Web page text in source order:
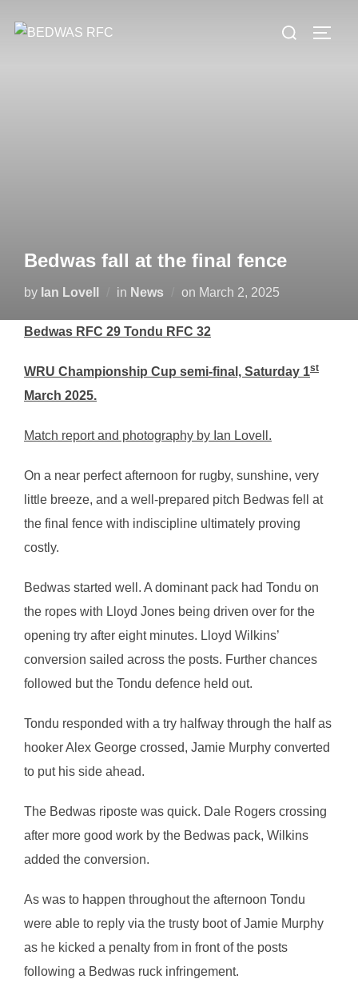
Search
Bedwas fall at the final fence
by Ian Lovell in News on Posted
March 2, 2025
Bedwas RFC 29 Tondu RFC 32
WRU Championship Cup semi-final, Saturday 1st
March 2025.
Match report and photography by Ian Lovell.
On a near perfect afternoon for rugby, sunshine, very
little breeze, and a well-prepared pitch Bedwas fell at
the final fence with indiscipline ultimately proving
costly.
Bedwas started well. A dominant pack had Tondu on
the ropes with Lloyd Jones being driven over for the
opening try after eight minutes. Lloyd Wilkins’
conversion sailed across the posts. Further chances
followed but the Tondu defence held out.
Tondu responded with a try halfway through the half as
hooker Alex George crossed, Jamie Murphy converted
to put his side ahead.
The Bedwas riposte was quick. Dale Rogers crossing
after more good work by the Bedwas pack, Wilkins
added the conversion.
As was to happen throughout the afternoon Tondu
were able to reply via the trusty boot of Jamie Murphy
as he kicked a penalty from in front of the posts
following a Bedwas ruck infringement.